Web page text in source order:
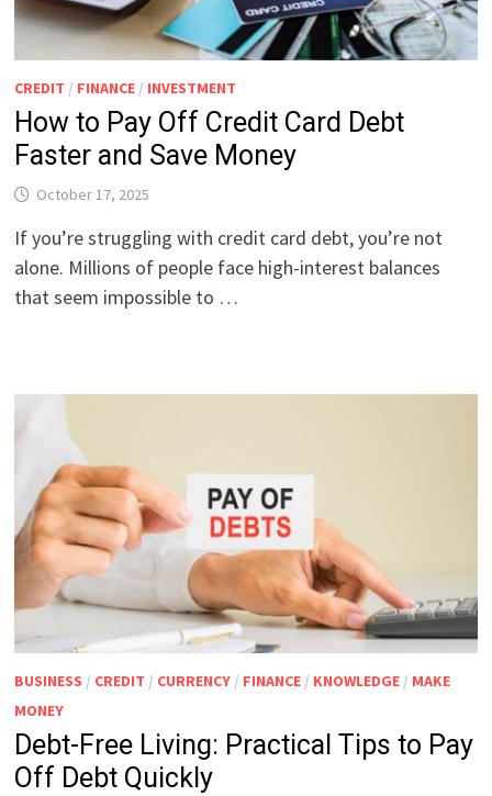
CREDIT / FINANCE / INVESTMENT
How to Pay Off Credit Card Debt
Faster and Save Money
October 17, 2025
If you’re struggling with credit card debt, you’re not
alone. Millions of people face high-interest balances
that seem impossible to …
BUSINESS / CREDIT / CURRENCY / FINANCE / KNOWLEDGE / MAKE
MONEY
Debt-Free Living: Practical Tips to Pay
Off Debt Quickly